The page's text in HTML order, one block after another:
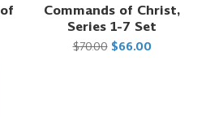
Commands of Christ,
Series 1-7 Set
$70.00 $66.00